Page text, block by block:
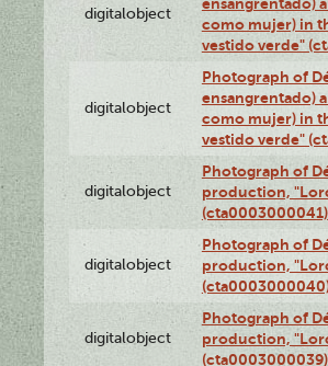
digitalobject
como mujer) in
vestido verde"
digitalobject
Photograph of
ensangrentado)
como mujer) in
vestido verde"
digitalobject
Photograph of
production,
(cta0003000041)
digitalobject
Photograph of
production,
digitalobject
Photograph of
production,
(cta0003000039)